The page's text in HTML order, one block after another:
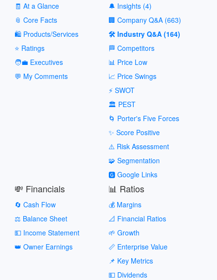
🧾 At a Glance
📎 Core Facts
🛍️ Products/Services
⭐ Ratings
🧑‍💼 Executives
💬 My Comments
🔔 Insights (4)
🏢 Company Q&A (663)
🛠️ Industry Q&A (164)
🏁 Competitors
📊 Price Low
📈 Price Swings
⚡ SWOT
🏛️ PEST
🌀 Porter's Five Forces
✨ Score Positive
⚠️ Risk Assessment
🧩 Segmentation
🅶 Google Links
💸 Financials
🔄 Cash Flow
⚖️ Balance Sheet
💵 Income Statement
👑 Owner Earnings
📊 Ratios
💰 Margins
📐 Financial Ratios
🌱 Growth
📏 Enterprise Value
📌 Key Metrics
💵 Dividends